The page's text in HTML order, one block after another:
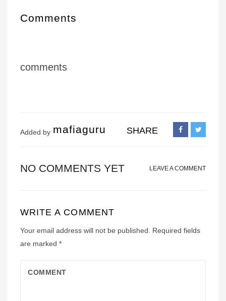
Comments
comments
Added by mafiaguru SHARE
NO COMMENTS YET LEAVE A COMMENT
WRITE A COMMENT
Your email address will not be published.
Required fields
are marked *